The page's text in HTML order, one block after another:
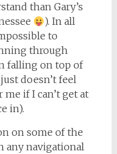
than Gary’s
). In all
to
through
falling on top of
doesn’t feel
if I can’t get at
in).
on some of the
any navigational